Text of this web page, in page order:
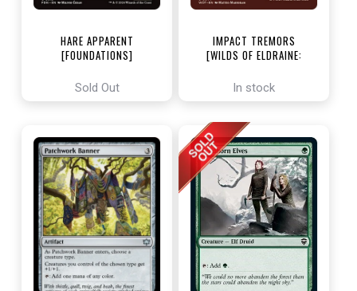
HARE APPARENT
[FOUNDATIONS]
Sold Out
IMPACT TREMORS
[WILDS OF ELDRAINE:
In stock